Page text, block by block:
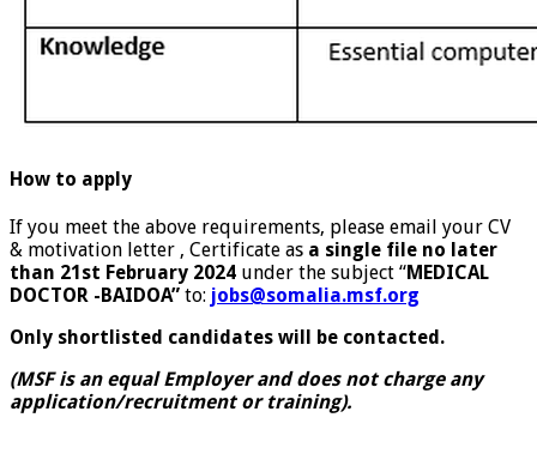
How to apply
If you meet the above requirements, please email your CV
& motivation letter , Certificate as a single file no later
than 21 st February 2024 under the subject “MEDICAL
DOCTOR -BAIDOA” to: jobs@somalia.msf.org
Only shortlisted candidates will be contacted.
(MSF is an equal Employer and does not charge any
application/recruitment or training).